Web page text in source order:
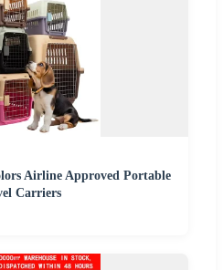
Airline Approved Portable
Carriers